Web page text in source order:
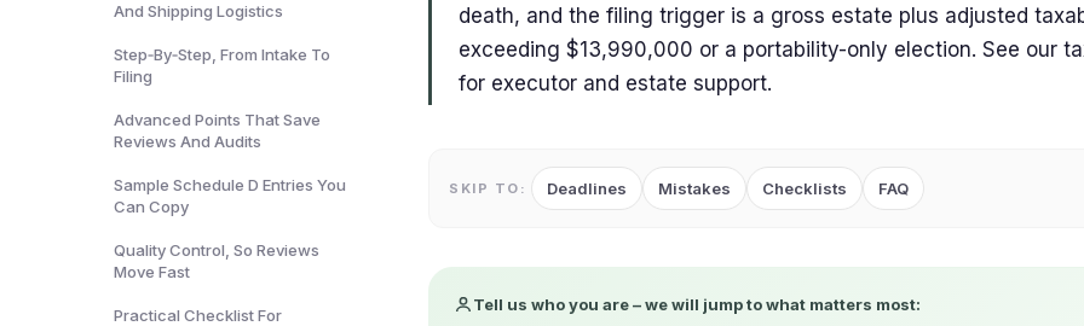
And Shipping Logistics
Step‑By‑Step, From Intake To
Filing
Advanced Points That Save
Reviews And Audits
Sample Schedule D Entries You
Can Copy
Quality Control, So Reviews
Move Fast
Practical Checklist For
death, and the filing trigger is a gross estate plus adjusted
exceeding $13,990,000 or a portability-only election. See our
for executor and estate support.
SKIP TO: Deadlines Mistakes Checklists FAQ
Tell us who you are – we will jump to what matters most: